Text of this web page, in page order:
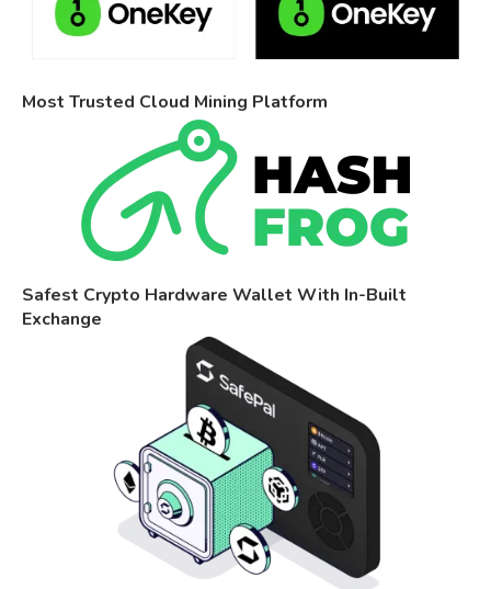
Most Trusted Cloud Mining Platform
Safest Crypto Hardware Wallet With In-Built
Exchange